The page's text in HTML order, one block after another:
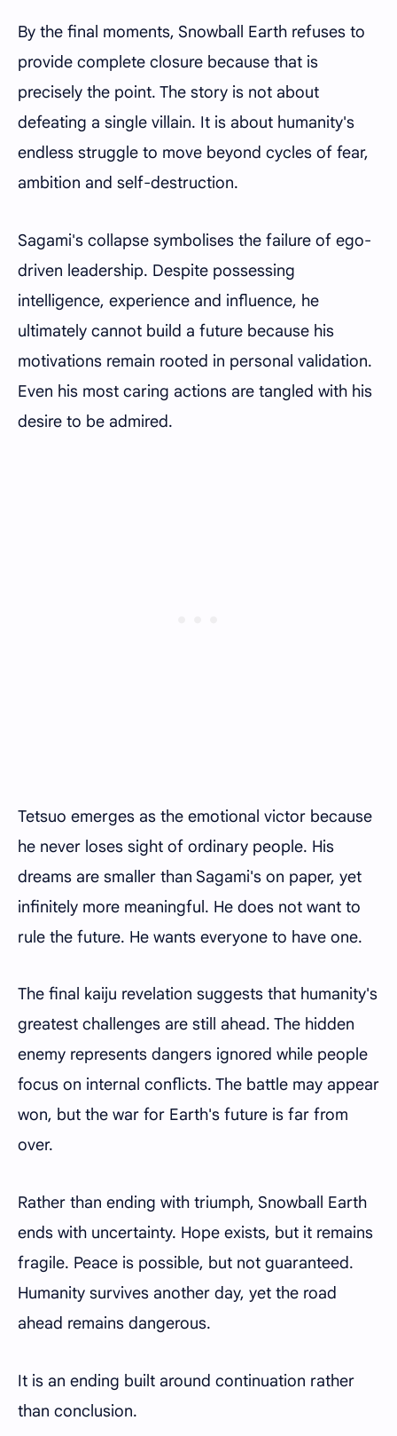
By the final moments, Snowball Earth refuses to
provide complete closure because that is
precisely the point. The story is not about
defeating a single villain. It is about humanity's
endless struggle to move beyond cycles of fear,
ambition and self-destruction.
Sagami's collapse symbolises the failure of ego-
driven leadership. Despite possessing
intelligence, experience and influence, he
ultimately cannot build a future because his
motivations remain rooted in personal validation.
Even his most caring actions are tangled with his
desire to be admired.
Tetsuo emerges as the emotional victor because
he never loses sight of ordinary people. His
dreams are smaller than Sagami's on paper, yet
infinitely more meaningful. He does not want to
rule the future. He wants everyone to have one.
The final kaiju revelation suggests that humanity's
greatest challenges are still ahead. The hidden
enemy represents dangers ignored while people
focus on internal conflicts. The battle may appear
won, but the war for Earth's future is far from
over.
Rather than ending with triumph, Snowball Earth
ends with uncertainty. Hope exists, but it remains
fragile. Peace is possible, but not guaranteed.
Humanity survives another day, yet the road
ahead remains dangerous.
It is an ending built around continuation rather
than conclusion.